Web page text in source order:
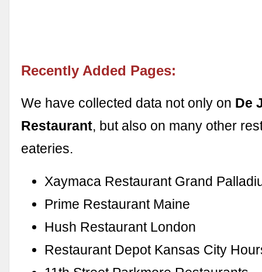
Recently Added Pages:
We have collected data not only on De
Restaurant, but also on many other
eateries.
Xaymaca Restaurant Grand
Prime Restaurant Maine
Hush Restaurant London
Restaurant Depot Kansas City